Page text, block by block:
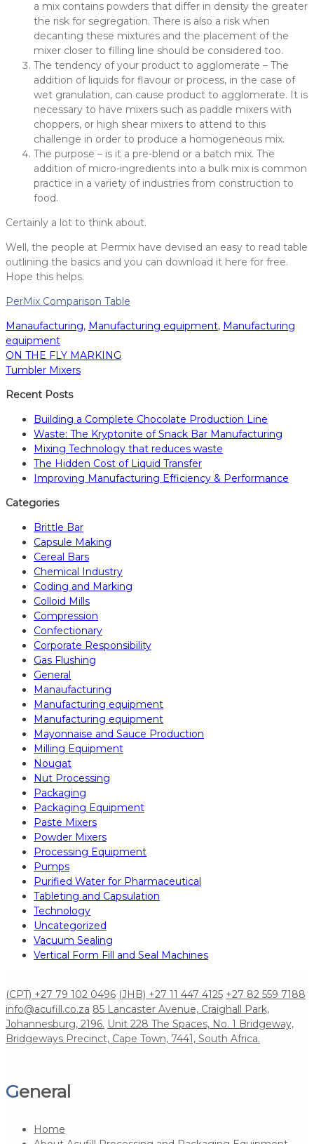
a mix contains powders that differ in density the greater
the risk for segregation. There is also a risk when
decanting these mixtures and the placement of the
mixer closer to filling line should be considered too.
The tendency of your product to agglomerate – The
addition of liquids for flavour or process, in the case of
wet granulation, can cause product to agglomerate. It is
necessary to have mixers such as paddle mixers with
choppers, or high shear mixers to attend to this
challenge in order to produce a homogeneous mix.
The purpose – is it a pre-blend or a batch mix. The
addition of micro-ingredients into a bulk mix is common
practice in a variety of industries from construction to
food.
Certainly a lot to think about.
Well, the people at Permix have devised an easy to read table
outlining the basics and you can download it here for free.
Hope this helps.
PerMix Comparison Table
Manaufacturing, Manufacturing equipment, Manufacturing
equipment
Post
navigation
ON THE FLY MARKING
Tumbler Mixers
Recent Posts
Building a Complete Chocolate Production Line
Waste: The Kryptonite of Snack Bar Manufacturing
Mixing Technology that reduces waste
The Hidden Cost of Liquid Transfer
Improving Manufacturing Efficiency & Performance
Categories
Brittle Bar
Capsule Making
Cereal Bars
Chemical Industry
Coding and Marking
Colloid Mills
Compression
Confectionary
Corporate Responsibility
Gas Flushing
General
Manaufacturing
Manufacturing equipment
Manufacturing equipment
Mayonnaise and Sauce Production
Milling Equipment
Nougat
Nut Processing
Packaging
Packaging Equipment
Paste Mixers
Powder Mixers
Processing Equipment
Pumps
Purified Water for Pharmaceutical
Tableting and Capsulation
Technology
Uncategorized
Vacuum Sealing
Vertical Form Fill and Seal Machines
(CPT) +27 79 102 0496 (JHB) +27 11 447 4125 +27 82 559 7188
info@acufill.co.za 85 Lancaster Avenue, Craighall Park,
Johannesburg, 2196. Unit 228 The Spaces, No. 1 Bridgeway,
Bridgeways Precinct, Cape Town, 7441, South Africa.
General
Home